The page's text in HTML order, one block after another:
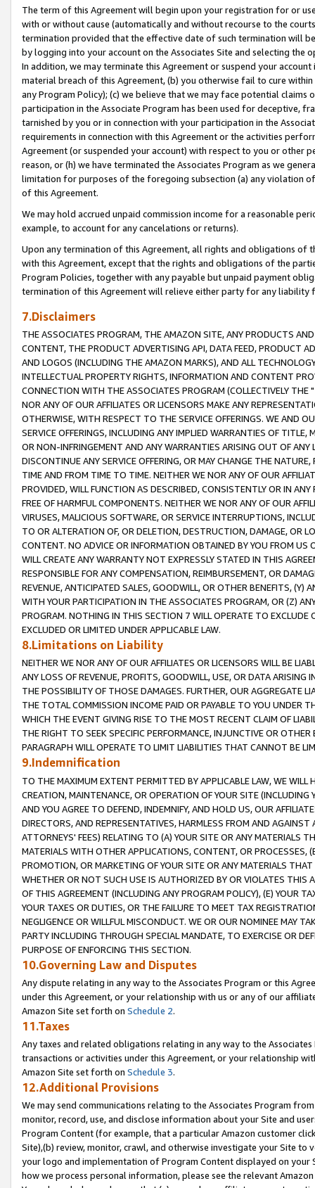
The term of this Agreement will begin upon your registration for or
with or without cause (automatically and without recourse to the
termination provided that the effective date of such termination will
by logging into your account on the Associates Site and selecting the
In addition, we may terminate this Agreement or suspend your
material breach of this Agreement, (b) you otherwise fail to cure
any Program Policy); (c) we believe that we may face potential
participation in the Associate Program has been used for deceptive,
tarnished by you or in connection with your participation in the
requirements in connection with this Agreement or the activities
Agreement (or suspended your account) with respect to you or other
reason, or (h) we have terminated the Associates Program as we
limitation for purposes of the foregoing subsection (a) any violation
of this Agreement.
We may hold accrued unpaid commission income for a reasonable
example, to account for any cancelations or returns).
Upon any termination of this Agreement, all rights and obligations of
with this Agreement, except that the rights and obligations of the
Program Policies, together with any payable but unpaid payment
termination of this Agreement will relieve either party for any liability
7.Disclaimers
THE ASSOCIATES PROGRAM, THE AMAZON SITE, ANY PRODUCTS
CONTENT, THE PRODUCT ADVERTISING API, DATA FEED, PRODUCT
AND LOGOS (INCLUDING THE AMAZON MARKS), AND ALL
INTELLECTUAL PROPERTY RIGHTS, INFORMATION AND CONTENT
CONNECTION WITH THE ASSOCIATES PROGRAM (COLLECTIVELY THE "
NOR ANY OF OUR AFFILIATES OR LICENSORS MAKE ANY
OTHERWISE, WITH RESPECT TO THE SERVICE OFFERINGS. WE AND
SERVICE OFFERINGS, INCLUDING ANY IMPLIED WARRANTIES OF
OR NON-INFRINGEMENT AND ANY WARRANTIES ARISING OUT OF ANY
DISCONTINUE ANY SERVICE OFFERING, OR MAY CHANGE THE
TIME AND FROM TIME TO TIME. NEITHER WE NOR ANY OF OUR
PROVIDED, WILL FUNCTION AS DESCRIBED, CONSISTENTLY OR IN
FREE OF HARMFUL COMPONENTS. NEITHER WE NOR ANY OF OUR
VIRUSES, MALICIOUS SOFTWARE, OR SERVICE INTERRUPTIONS,
TO OR ALTERATION OF, OR DELETION, DESTRUCTION, DAMAGE, OR
CONTENT. NO ADVICE OR INFORMATION OBTAINED BY YOU FROM
WILL CREATE ANY WARRANTY NOT EXPRESSLY STATED IN THIS
RESPONSIBLE FOR ANY COMPENSATION, REIMBURSEMENT, OR
REVENUE, ANTICIPATED SALES, GOODWILL, OR OTHER BENEFITS,
WITH YOUR PARTICIPATION IN THE ASSOCIATES PROGRAM, OR (Z)
PROGRAM. NOTHING IN THIS SECTION 7 WILL OPERATE TO
EXCLUDED OR LIMITED UNDER APPLICABLE LAW.
8.Limitations on Liability
NEITHER WE NOR ANY OF OUR AFFILIATES OR LICENSORS WILL BE
ANY LOSS OF REVENUE, PROFITS, GOODWILL, USE, OR DATA ARISING
THE POSSIBILITY OF THOSE DAMAGES. FURTHER, OUR AGGREGATE
THE TOTAL COMMISSION INCOME PAID OR PAYABLE TO YOU UNDER
WHICH THE EVENT GIVING RISE TO THE MOST RECENT CLAIM OF
THE RIGHT TO SEEK SPECIFIC PERFORMANCE, INJUNCTIVE OR
PARAGRAPH WILL OPERATE TO LIMIT LIABILITIES THAT CANNOT BE
9.Indemnification
TO THE MAXIMUM EXTENT PERMITTED BY APPLICABLE LAW, WE WILL
CREATION, MAINTENANCE, OR OPERATION OF YOUR SITE (INCLUDING
AND YOU AGREE TO DEFEND, INDEMNIFY, AND HOLD US, OUR
DIRECTORS, AND REPRESENTATIVES, HARMLESS FROM AND
ATTORNEYS' FEES) RELATING TO (A) YOUR SITE OR ANY MATERIALS
MATERIALS WITH OTHER APPLICATIONS, CONTENT, OR PROCESSES,
PROMOTION, OR MARKETING OF YOUR SITE OR ANY MATERIALS
WHETHER OR NOT SUCH USE IS AUTHORIZED BY OR VIOLATES THIS
OF THIS AGREEMENT (INCLUDING ANY PROGRAM POLICY), (E) YOUR
YOUR TAXES OR DUTIES, OR THE FAILURE TO MEET TAX
NEGLIGENCE OR WILLFUL MISCONDUCT. WE OR OUR NOMINEE MAY
PARTY INCLUDING THROUGH SPECIAL MANDATE, TO EXERCISE OR
PURPOSE OF ENFORCING THIS SECTION.
10.Governing Law and Disputes
Any dispute relating in any way to the Associates Program or this
under this Agreement, or your relationship with us or any of our
Amazon Site set forth on Schedule 2.
11.Taxes
Any taxes and related obligations relating in any way to the
transactions or activities under this Agreement, or your relationship
Amazon Site set forth on Schedule 3.
12.Additional Provisions
We may send communications relating to the Associates Program
monitor, record, use, and disclose information about your Site and
Program Content (for example, that a particular Amazon customer
Site),(b) review, monitor, crawl, and otherwise investigate your Site
your logo and implementation of Program Content displayed on
how we process personal information, please see the relevant